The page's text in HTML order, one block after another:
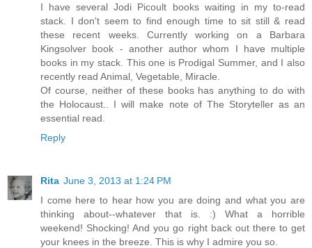
I have several Jodi Picoult books waiting in my to-read
stack. I don't seem to find enough time to sit still & read
these recent weeks. Currently working on a Barbara
Kingsolver book - another author whom I have multiple
books in my stack. This one is Prodigal Summer, and I also
recently read Animal, Vegetable, Miracle.
Of course, neither of these books has anything to do with
the Holocaust.. I will make note of The Storyteller as an
essential read.
Reply
Rita June 3, 2013 at 1:24 PM
I come here to hear how you are doing and what you are
thinking about--whatever that is. :) What a horrible
weekend! Shocking! And you go right back out there to get
your knees in the breeze. This is why I admire you so.